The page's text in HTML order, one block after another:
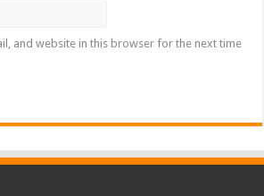
and website in this browser for the next time